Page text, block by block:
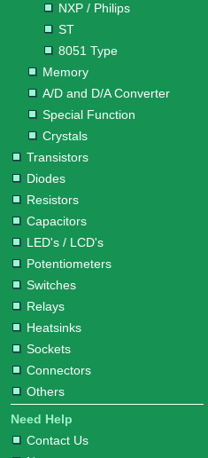
NXP / Philips
ST
8051 Type
Memory
A/D and D/A Converter
Special Function
Crystals
Transistors
Diodes
Resistors
Capacitors
LED's / LCD's
Potentiometers
Switches
Relays
Heatsinks
Sockets
Connectors
Others
Need Help
Contact Us